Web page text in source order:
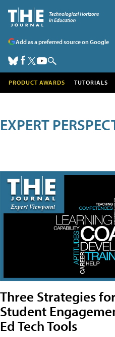
Add as a preferred source on Google
PRODUCT AWARDS TUTORIALS
EXPERT
Three Strategies
Student
Ed Tech Tools